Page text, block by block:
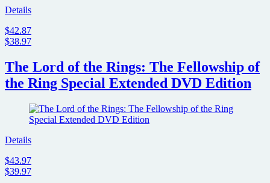
Details
$42.87
$38.97
The Lord of the Rings: The Fellowship of
the Ring Special Extended DVD Edition
Details
$43.97
$39.97